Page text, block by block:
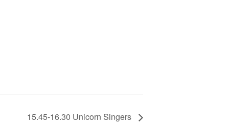
15.45-16.30 Unicorn Singers